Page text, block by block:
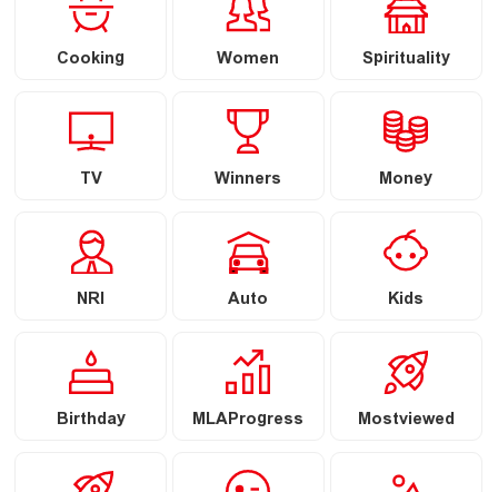
Cooking Women Spirituality
TV Winners Money
NRI Auto Kids
Birthday MLAProgress Mostviewed